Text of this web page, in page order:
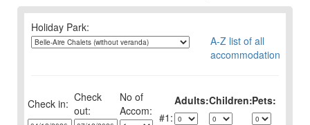
Holiday Park:
A-Z list of all
accommodation
Check in: Check
out:
No of Adults:Children:Pets:
1: